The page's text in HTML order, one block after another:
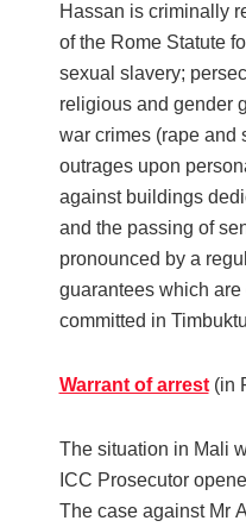
Hassan is criminally
of the Rome Statute
sexual slavery;
religious and gender
war crimes (rape and
outrages upon
against buildings
and the passing of
pronounced by a
guarantees which
committed in
Warrant of arrest(in
The situation in Mali
ICC Prosecutor
The case against Mr